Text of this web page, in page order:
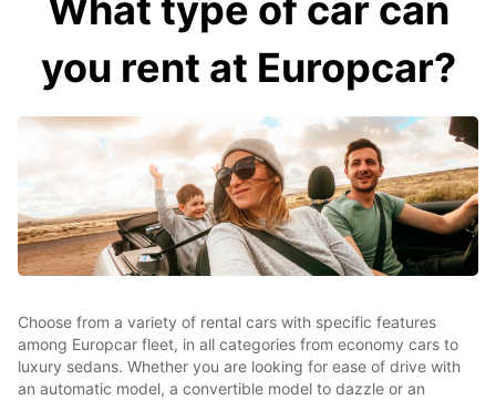
What type of car can
you rent at Europcar?
Choose from a variety of rental cars with specific features
among Europcar fleet, in all categories from economy cars to
luxury sedans. Whether you are looking for ease of drive with
an automatic model, a convertible model to dazzle or an